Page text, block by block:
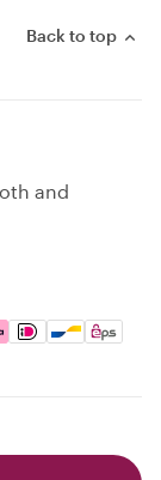
Back to top
and
Pay, Google